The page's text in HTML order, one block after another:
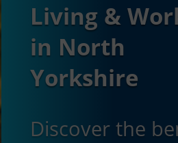
Living &
in North
Yorkshire
Discover the